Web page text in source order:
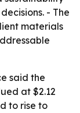
- The
materials
said the
at $2.12
to rise to